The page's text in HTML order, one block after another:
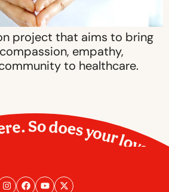
project that aims to bring
empathy,
to healthcare.
So does your love.